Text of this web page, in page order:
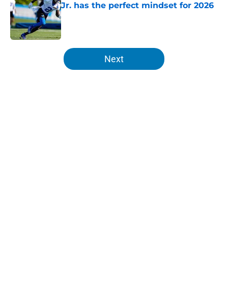
Jr. has the perfect mindset for 2026
Published by on Invalid Date
5 related articles loaded
Next